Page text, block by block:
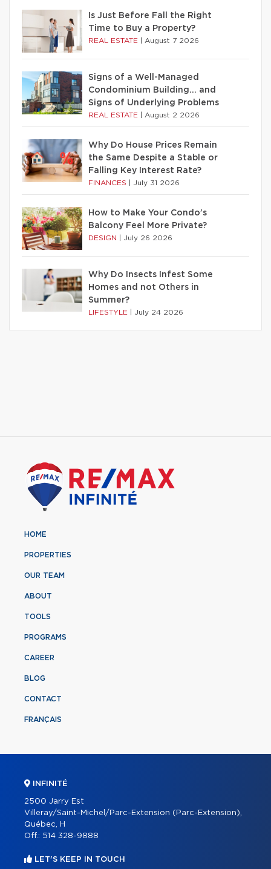
Is Just Before Fall the Right
Time to Buy a Property?
REAL ESTATE August 7 2026
Signs of a Well-Managed
Condominium Building… and
Signs of Underlying Problems
REAL ESTATE August 2 2026
Why Do House Prices Remain
the Same Despite a Stable or
Falling Key Interest Rate?
FINANCES July 31 2026
How to Make Your Condo’s
Balcony Feel More Private?
DESIGN July 26 2026
Why Do Insects Infest Some
Homes and not Others in
Summer?
LIFESTYLE July 24 2026
HOME
PROPERTIES
OUR TEAM
ABOUT
TOOLS
PROGRAMS
CAREER
BLOG
CONTACT
FRANÇAIS
INFINITÉ
2500 Jarry Est
Villeray/Saint-Michel/Parc-Extension (Parc-Extension),
Québec, H
Off.: 514 328-9888
LET'S KEEP IN TOUCH